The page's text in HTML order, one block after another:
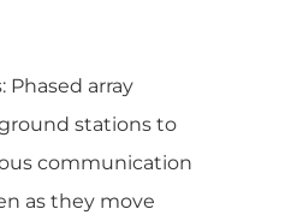
Phased array
stations to
communication
as they move